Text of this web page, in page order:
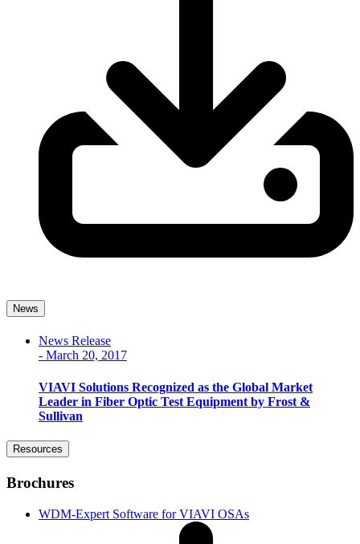
News
News Release
- March 20, 2017
VIAVI Solutions Recognized as the Global Market
Leader in Fiber Optic Test Equipment by Frost &
Sullivan
Resources
Brochures
WDM-Expert Software for VIAVI OSAs